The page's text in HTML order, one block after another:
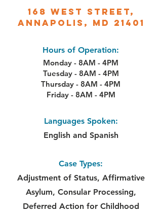
168 West Street,
Annapolis, MD 21401
Hours of Operation:
Monday - 8AM - 4PM
Tuesday - 8AM - 4PM
Thursday - 8AM - 4PM
Friday - 8AM - 4PM
Languages Spoken:
English and Spanish
Case Types:
Adjustment of Status, Affirmative
Asylum, Consular Processing,
Deferred Action for Childhood